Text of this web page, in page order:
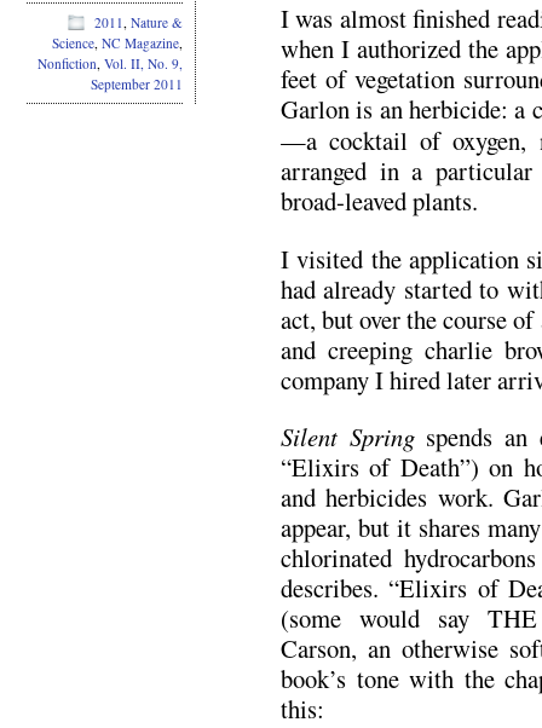
I was almost finished
when I authorized the
feet of vegetation
Garlon is an herbicide:
—a cocktail of oxygen,
arranged in a
broad-leaved plants.
I visited the application
had already started to
act, but over the course
and creeping charlie
company I hired later
Silent Springspends an
“Elixirs of Death”) on
and herbicides work.
appear, but it shares
chlorinated
describes. “Elixirs of
(some would say
Carson, an otherwise
book’s tone with the
this:
2011, Nature &
Science, NC Magazine,
Nonfiction, Vol. II, No. 9,
September 2011